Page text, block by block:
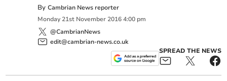
ByCambrian News reporter
Monday 21st November 2016 4:00 pm
@CambrianNews
edit@cambrian-news.co.uk
SPREAD THE NEWS